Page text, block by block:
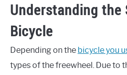
Understanding the
Bicycle
Depending on the bicycle you
types of the freewheel. Due to